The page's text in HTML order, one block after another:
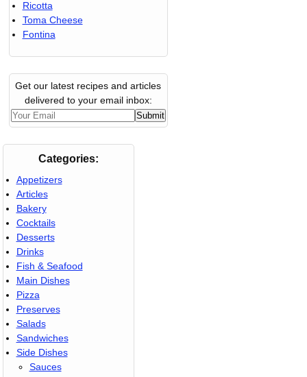
Ricotta
Toma Cheese
Fontina
Get our latest recipes and articles
delivered to your email inbox:
Categories:
Appetizers
Articles
Bakery
Cocktails
Desserts
Drinks
Fish & Seafood
Main Dishes
Pizza
Preserves
Salads
Sandwiches
Side Dishes
Sauces